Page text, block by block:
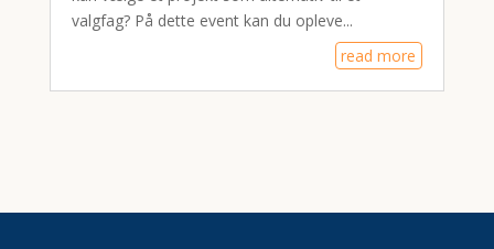
valgfag? På dette event kan du opleve...
read more